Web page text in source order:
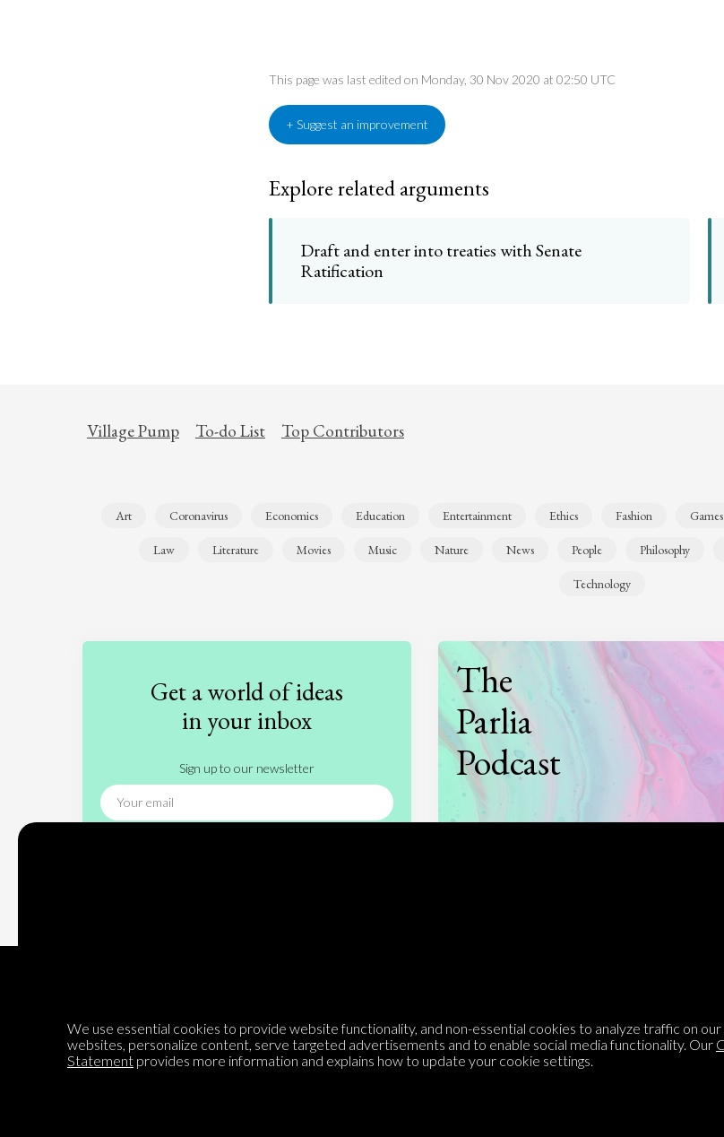
This page was last edited on Monday, 30 Nov 2020 at 02:50 UTC
+ Suggest an improvement
Explore related arguments
Draft and enter into treaties with Senate
Ratification
Village Pump To-do List Top Contributors
Art Coronavirus Economics Education Entertainment Ethics Fashion Games
Law Literature Movies Music Nature News People Philosophy
Technology
Get a world of ideas
in your inbox
Sign up to our newsletter
The
Parlia
Podcast
Encyclopedia of Opinion
Categories
Question feed
Village Pump
We use essential cookies to provide website functionality, and non-essential cookies to analyze traffic on our
websites, personalize content, serve targeted advertisements and to enable social media functionality. Our
Statement provides more information and explains how to update your cookie settings.